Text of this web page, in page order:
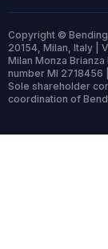
Copyright © Bending
20154, Milan, Italy |
Milan Monza
number MI 2718456
Sole shareholder
coordination of